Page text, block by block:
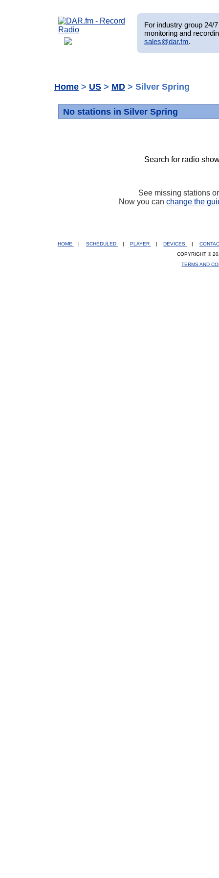
For industry group 24/
monitoring and
sales@dar.fm.
Home > US > MD > Silver Spring
No stations in Silver Spring
Search for radio
See missing stations
Now you can change the
HOME SCHEDULED PLAYER DEVICES
COPYRIGHT ©
TERMS AND